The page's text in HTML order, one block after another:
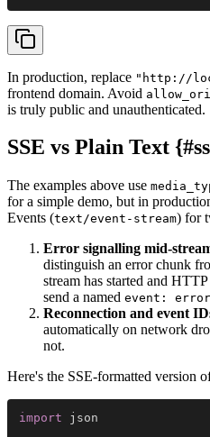
In production, replace "http://
frontend domain. Avoid
is truly public and unauthenticated.
SSE vs Plain Text
The examples above use
for a simple demo, but in
Events (text/event-stream) for
Error signalling mid-
distinguish an error chunk
stream has started and
send a named event: error
Reconnection and event
automatically on network
not.
Here's the SSE-formatted version
import json